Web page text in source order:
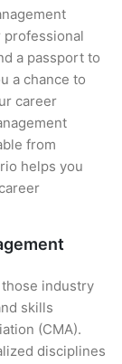
professional
a passport to
a chance to
career
from
helps you
industry
skills
(CMA).
disciplines